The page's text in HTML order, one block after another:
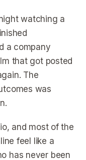
watching a
a company
that got posted
The
was
and most of the
feel like a
has never been